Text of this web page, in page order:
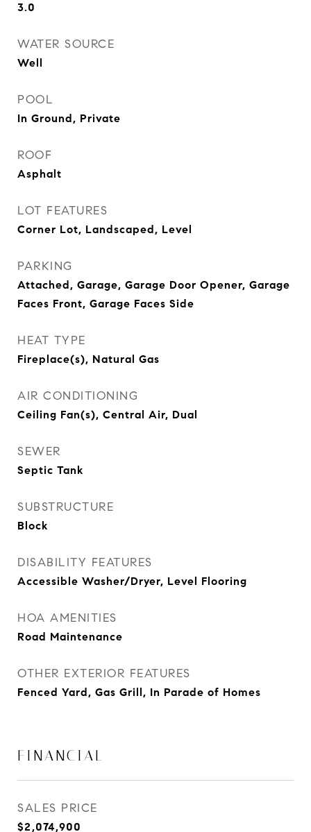
3.0
WATER SOURCE
Well
POOL
In Ground, Private
ROOF
Asphalt
LOT FEATURES
Corner Lot, Landscaped, Level
PARKING
Attached, Garage, Garage Door Opener, Garage
Faces Front, Garage Faces Side
HEAT TYPE
Fireplace(s), Natural Gas
AIR CONDITIONING
Ceiling Fan(s), Central Air, Dual
SEWER
Septic Tank
SUBSTRUCTURE
Block
DISABILITY FEATURES
Accessible Washer/Dryer, Level Flooring
HOA AMENITIES
Road Maintenance
OTHER EXTERIOR FEATURES
Fenced Yard, Gas Grill, In Parade of Homes
FINANCIAL
SALES PRICE
$2,074,900